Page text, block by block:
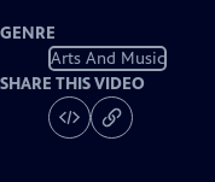
GENRE
Arts And Music
SHARE THIS VIDEO